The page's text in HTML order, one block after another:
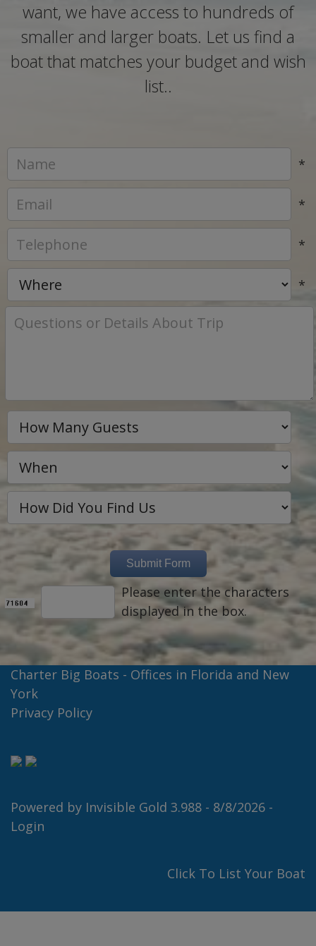
want, we have access to hundreds of
smaller and larger boats. Let us find a
boat that matches your budget and wish
list..
*
*
*
*
Please enter the characters
displayed in the box.
Charter Big Boats - Offices in Florida and New
York
Privacy Policy
Powered by Invisible Gold 3.988 - 8/8/2026 -
Login
Click To List Your Boat